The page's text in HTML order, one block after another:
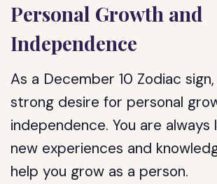
Personal Growth and
Independence
As a December 10 Zodiac
strong desire for personal
independence. You are always
new experiences and
help you grow as a person.